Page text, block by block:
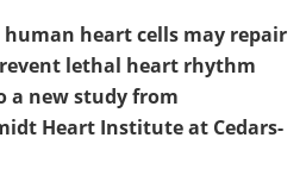
human heart cells may repair
lethal heart rhythm
a new study from
Heart Institute at Cedars-